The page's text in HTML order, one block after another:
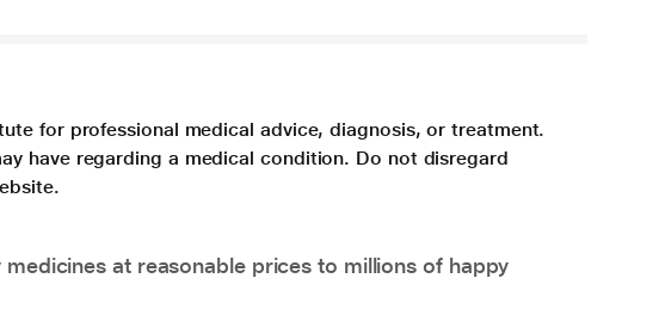
for professional medical advice, diagnosis, or treatment.
have regarding a medical condition. Do not disregard
at reasonable prices to millions of happy